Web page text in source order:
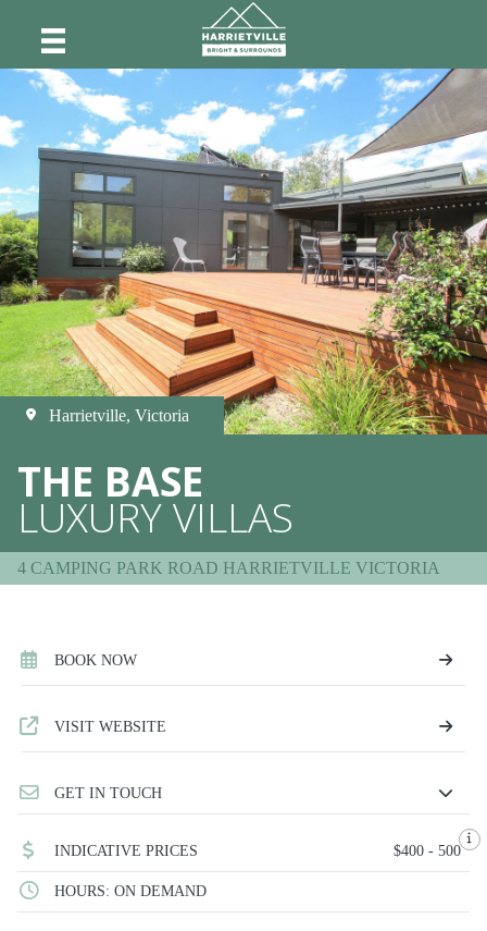
Harrietville, Victoria
THE BASE
LUXURY VILLAS
4 CAMPING PARK ROAD HARRIETVILLE VICTORIA
BOOK NOW
VISIT WEBSITE
GET IN TOUCH
INDICATIVE PRICES $400 - 500
HOURS: ON DEMAND